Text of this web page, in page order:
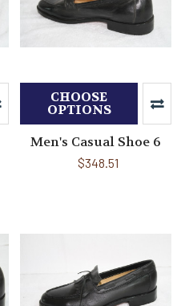
CHOOSE
OPTIONS
Men's Casual Shoe 6
$348.51